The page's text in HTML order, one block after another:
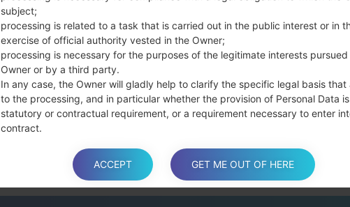
Press and hold the
phone and COM port
Please specify only
Finally press the
disconnect from the
subject;
processing is related to a task that is carried out in the public interest or in
exercise of official authority vested in the Owner;
processing is necessary for the purposes of the legitimate interests
Owner or by a third party.
In any case, the Owner will gladly help to clarify the specific legal basis that
to the processing, and in particular whether the provision of Personal Data
statutory or contractual requirement, or a requirement necessary to enter
contract.
The Data is processed at the Owner’s operating offices and in any other
ACCEPT GET ME OUT OF HERE